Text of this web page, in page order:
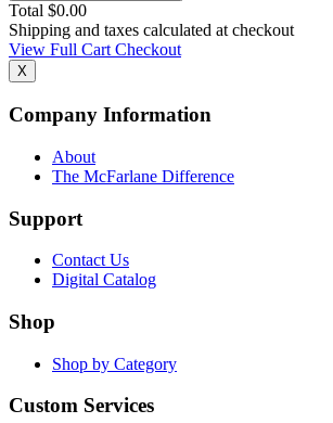
Total $0.00
Shipping and taxes calculated at checkout
View Full CartCheckout
X
Company Information
About
The McFarlane Difference
Support
Contact Us
Digital Catalog
Shop
Shop by Category
Custom Services